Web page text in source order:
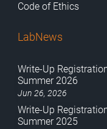
Code of Ethics
LabNews
Write-Up
Summer 2026
Jun 26, 2026
Write-Up
Summer 2025